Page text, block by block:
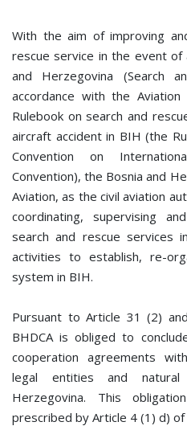
With the aim of improving
rescue service in the event of
and Herzegovina (Search
accordance with the
Rulebook on search and
aircraft accident in BIH (the
Convention on
Convention), the Bosnia and
Aviation, as the civil aviation
coordinating, supervising
search and rescue services
activities to establish, re-
system in BIH.
Pursuant to Article 31 (2)
BHDCA is obliged to
cooperation agreements
legal entities and
Herzegovina. This
prescribed by Article 4 (1) d) of